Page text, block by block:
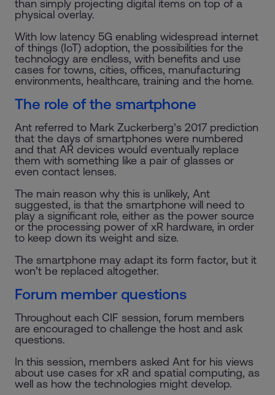
than simply projecting digital items on top of a
physical overlay.
With low latency 5G enabling widespread internet
of things (IoT) adoption, the possibilities for the
technology are endless, with benefits and use
cases for towns, cities, offices, manufacturing
environments, healthcare, training and the home.
The role of the smartphone
Ant referred to Mark Zuckerberg’s 2017 prediction
that the days of smartphones were numbered
and that AR devices would eventually replace
them with something like a pair of glasses or
even contact lenses.
The main reason why this is unlikely, Ant
suggested, is that the smartphone will need to
play a significant role, either as the power source
or the processing power of xR hardware, in order
to keep down its weight and size.
The smartphone may adapt its form factor, but it
won’t be replaced altogether.
Forum member questions
Throughout each CIF session, forum members
are encouraged to challenge the host and ask
questions.
In this session, members asked Ant for his views
about use cases for xR and spatial computing, as
well as how the technologies might develop.